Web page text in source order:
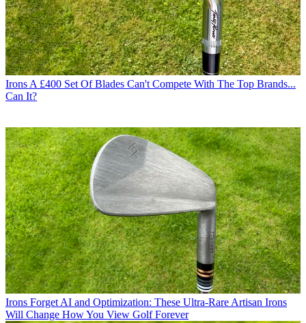
Irons A £400 Set Of Blades Can't Compete With The Top Brands...
Can It?
Irons Forget AI and Optimization: These Ultra-Rare Artisan Irons
Will Change How You View Golf Forever